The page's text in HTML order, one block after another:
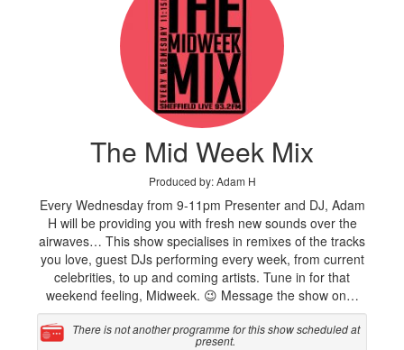
The Mid Week Mix
Produced by: Adam H
Every Wednesday from 9-11pm Presenter and DJ, Adam
H will be providing you with fresh new sounds over the
airwaves… This show specialises in remixes of the tracks
you love, guest DJs performing every week, from current
celebrities, to up and coming artists. Tune in for that
weekend feeling, Midweek. 😉 Message the show on…
There is not another programme for this show scheduled at
present.